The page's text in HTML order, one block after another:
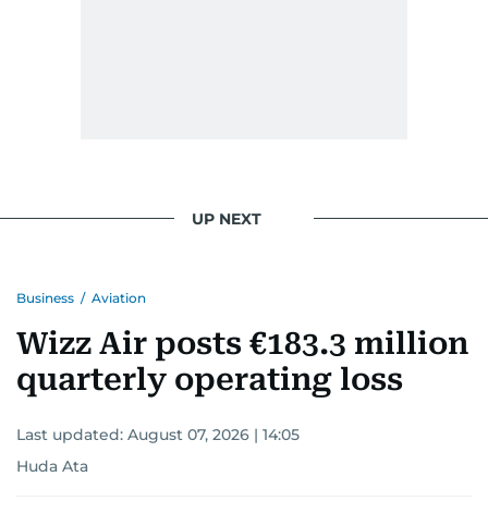
UP NEXT
Business / Aviation
Wizz Air posts €183.3 million
quarterly operating loss
Last updated: August 07, 2026 | 14:05
Huda Ata